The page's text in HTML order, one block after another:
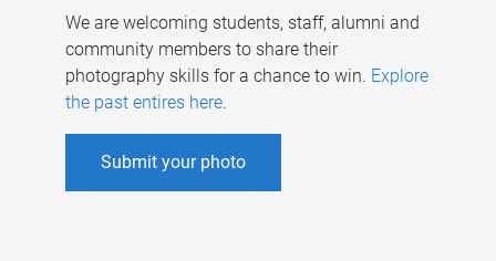
We are welcoming students, staff, alumni and
community members to share their
photography skills for a chance to win. Explore
the past entires here.
Submit your photo